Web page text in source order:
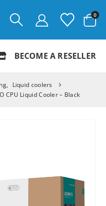
0
BECOME A RESELLER
,
Liquid coolers
CPU Liquid Cooler – Black